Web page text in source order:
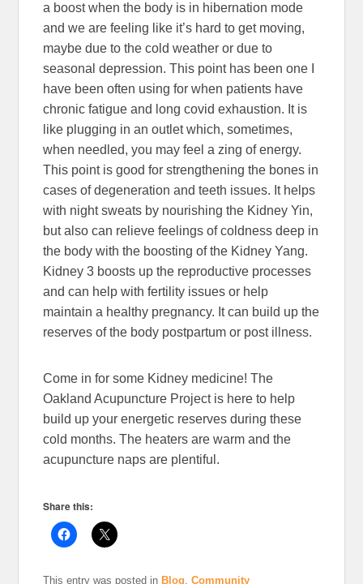
a boost when the body is in hibernation mode
and we are feeling like it’s hard to get moving,
maybe due to the cold weather or due to
seasonal depression. This point has been one I
have been often using for when patients have
chronic fatigue and long covid exhaustion. It is
like plugging in an outlet which, sometimes,
when needled, you may feel a zing of energy.
This point is good for strengthening the bones in
cases of degeneration and teeth issues. It helps
with night sweats by nourishing the Kidney Yin,
but also can relieve feelings of coldness deep in
the body with the boosting of the Kidney Yang.
Kidney 3 boosts up the reproductive processes
and can help with fertility issues or help
maintain a healthy pregnancy. It can build up the
reserves of the body postpartum or post illness.
Come in for some Kidney medicine! The
Oakland Acupuncture Project is here to help
build up your energetic reserves during these
cold months. The heaters are warm and the
acupuncture naps are plentiful.
Share this:
This entry was posted in Blog,Community